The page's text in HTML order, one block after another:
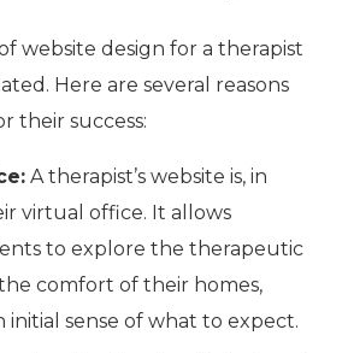
website design for a therapist
Here are several reasons
their success:
A therapist’s website is, in
virtual office. It allows
to explore the therapeutic
comfort of their homes,
initial sense of what to expect.